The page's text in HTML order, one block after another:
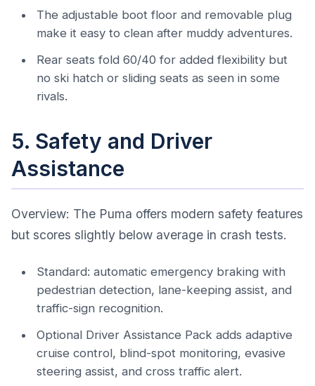
The adjustable boot floor and removable plug
make it easy to clean after muddy adventures.
Rear seats fold 60/40 for added flexibility but
no ski hatch or sliding seats as seen in some
rivals.
5. Safety and Driver
Assistance
Overview: The Puma offers modern safety features
but scores slightly below average in crash tests.
Standard: automatic emergency braking with
pedestrian detection, lane-keeping assist, and
traffic-sign recognition.
Optional Driver Assistance Pack adds adaptive
cruise control, blind-spot monitoring, evasive
steering assist, and cross traffic alert.